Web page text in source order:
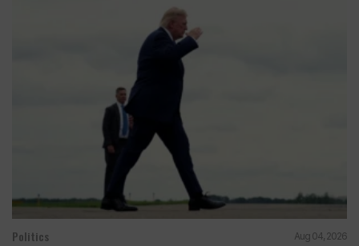
Politics Aug 04, 2026